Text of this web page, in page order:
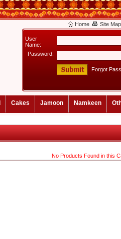
Home Site Map
User
Name:
Password:
Forgot
Cakes Jamoon Namkeen
No Products Found in this